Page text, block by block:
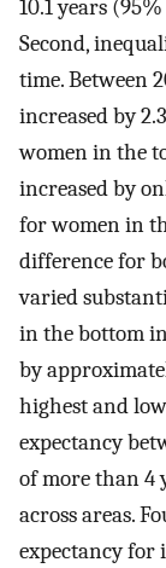
10.1 years
Second,
time. Between
increased by
women in the
increased by
for women in
difference for
varied
in the bottom
by
highest and
expectancy
of more than 4
across areas.
expectancy for